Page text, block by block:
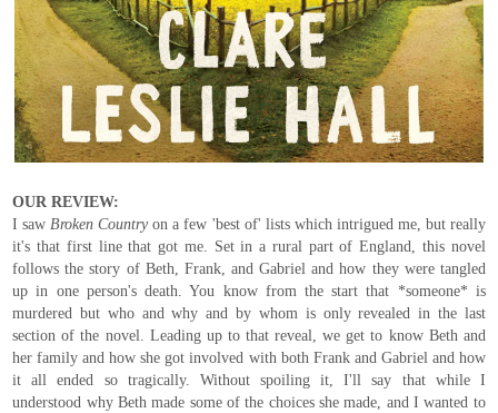
OUR REVIEW:
I sawBroken Countryon a few 'best of' lists which intrigued me, but really
it's that first line that got me. Set in a rural part of England, this novel
follows the story of Beth, Frank, and Gabriel and how they were tangled
up in one person's death. You know from the start that *someone* is
murdered but who and why and by whom is only revealed in the last
section of the novel. Leading up to that reveal, we get to know Beth and
her family and how she got involved with both Frank and Gabriel and how
it all ended so tragically. Without spoiling it, I'll say that while I
understood why Beth made some of the choices she made, and I wanted to